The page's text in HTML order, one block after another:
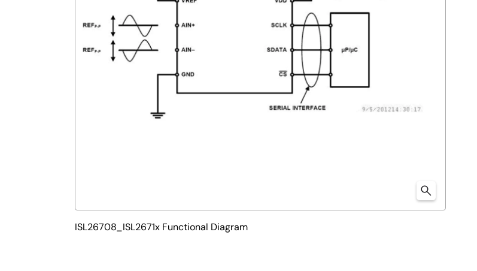
ISL26708_ISL2671x Functional Diagram